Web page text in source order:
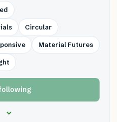
Circular
Material Futures